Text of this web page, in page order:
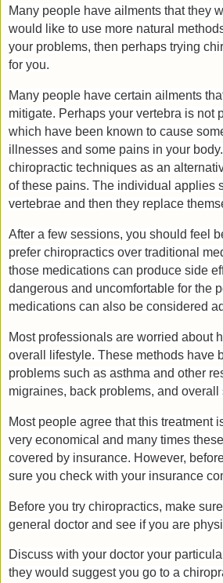
Many people have ailments that they
would like to use more natural
your problems, then perhaps trying
for you.
Many people have certain ailments
mitigate. Perhaps your vertebra is not
which have been known to cause
illnesses and some pains in your
chiropractic techniques as an
of these pains. The individual applies
vertebrae and then they replace
After a few sessions, you should feel
prefer chiropractics over traditional
those medications can produce side
dangerous and uncomfortable for the
medications can also be considered
Most professionals are worried about
overall lifestyle. These methods have
problems such as asthma and other
migraines, back problems, and overall
Most people agree that this treatment
very economical and many times
covered by insurance. However,
sure you check with your insurance
Before you try chiropractics, make
general doctor and see if you are
Discuss with your doctor your
they would suggest you go to a